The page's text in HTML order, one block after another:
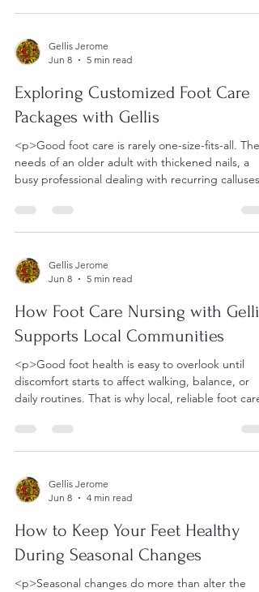
Gellis Jerome
Jun 8
5 min read
Exploring Customized Foot Care
Packages with Gellis
<p>Good foot care is rarely one-size-fits-all. The
needs of an older adult with thickened nails, a
busy professional dealing with recurring calluses,
Gellis Jerome
Jun 8
5 min read
How Foot Care Nursing with Gellis
Supports Local Communities
<p>Good foot health is easy to overlook until
discomfort starts to affect walking, balance, or
daily routines. That is why local, reliable foot care
Gellis Jerome
Jun 8
4 min read
How to Keep Your Feet Healthy
During Seasonal Changes
<p>Seasonal changes do more than alter the